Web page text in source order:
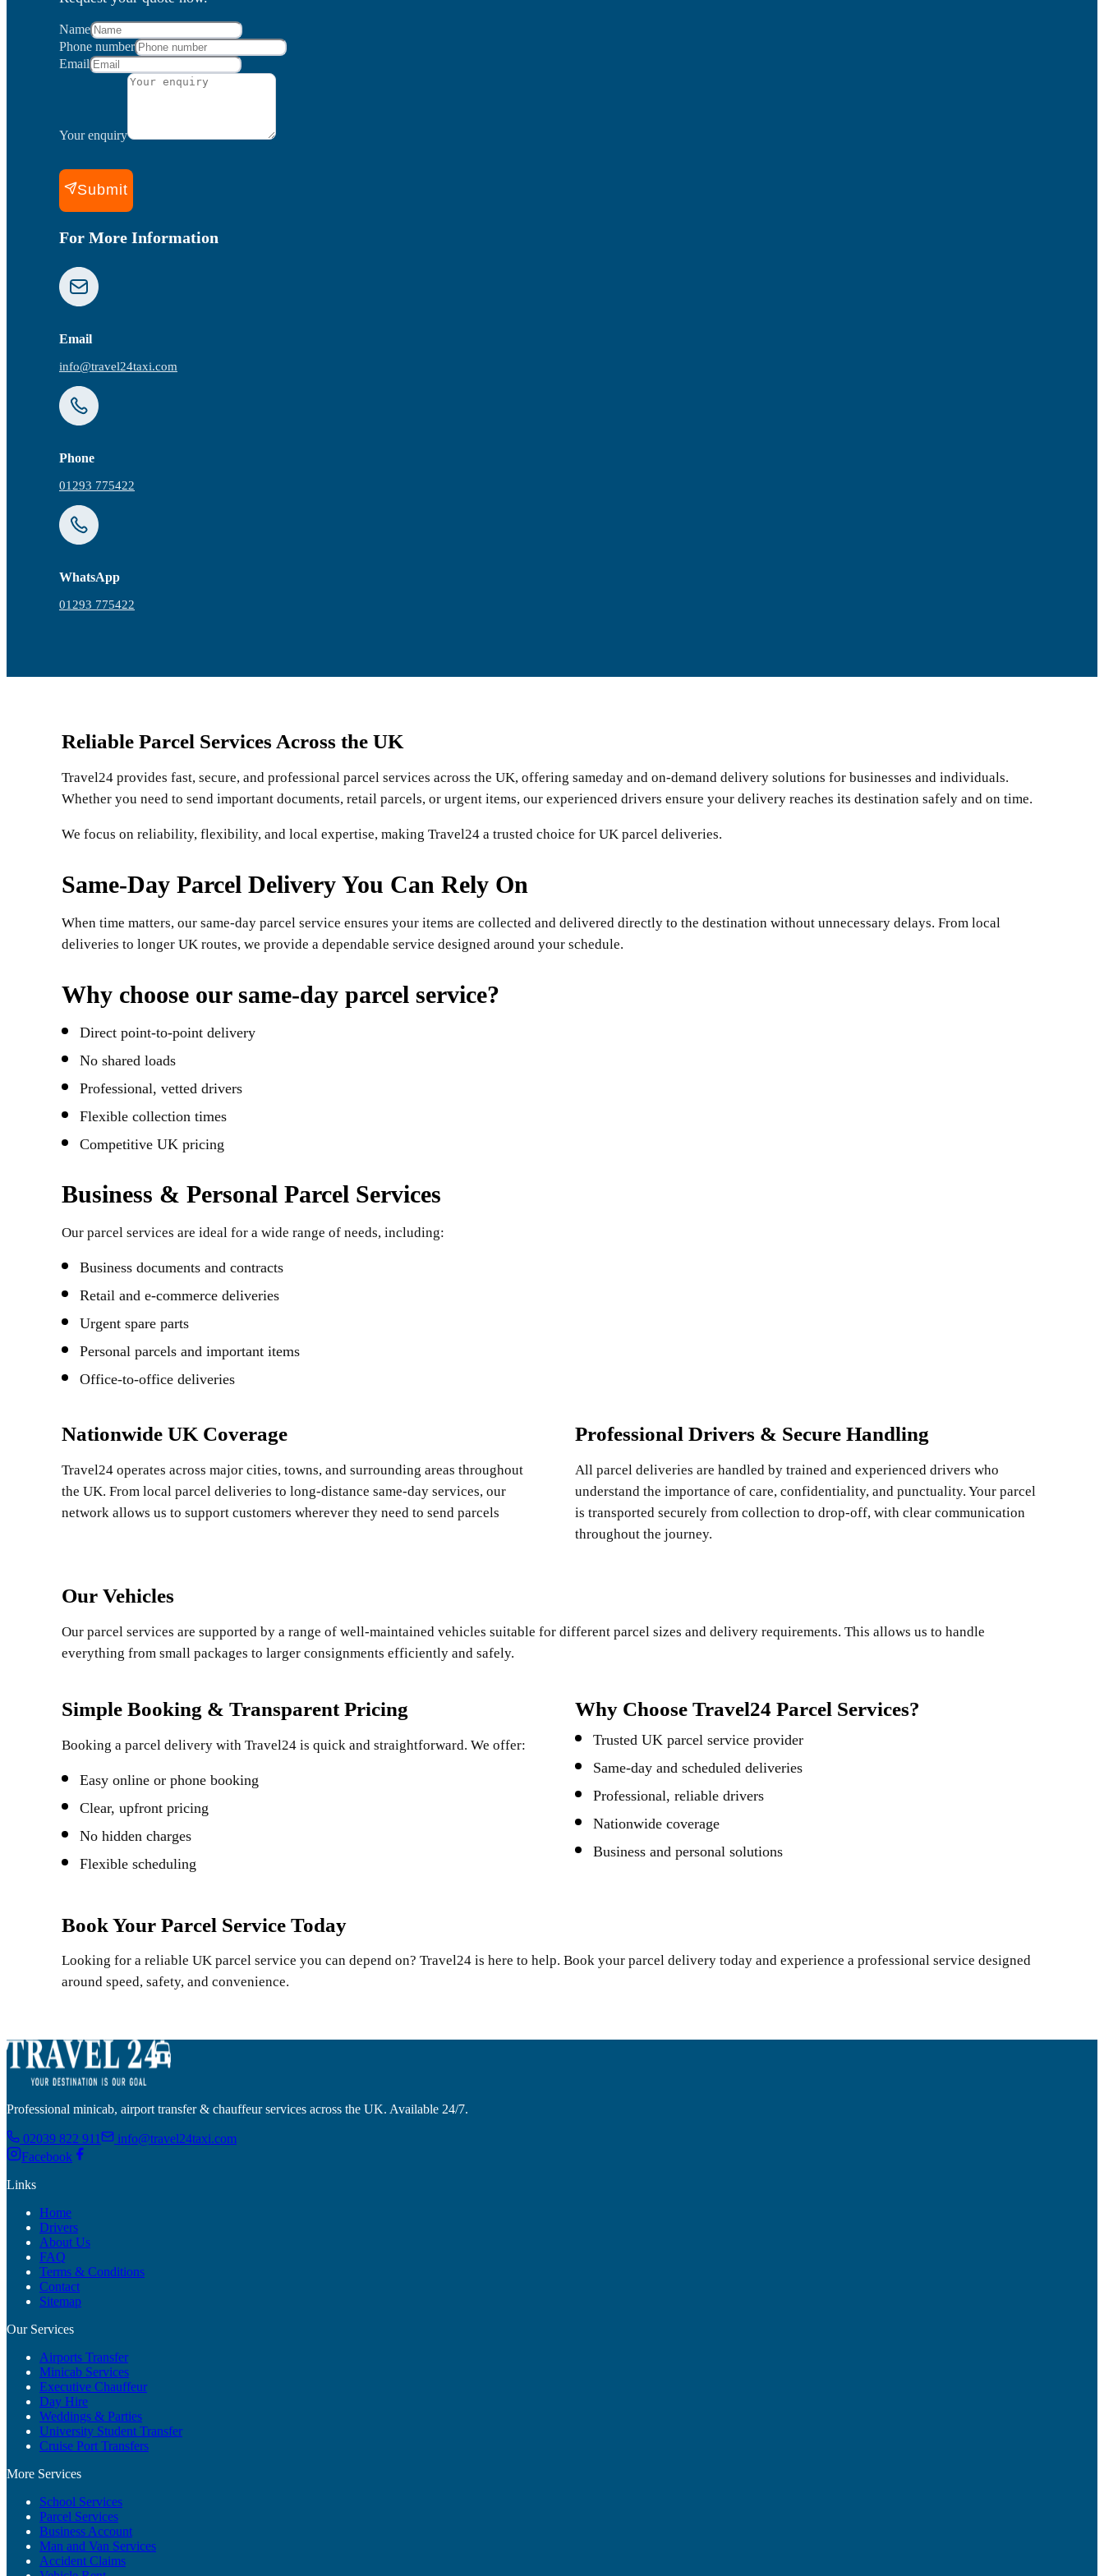
Name
Phone number
Email
Your enquiry
Submit
For More Information
Email
info@travel24taxi.com
Phone
01293 775422
WhatsApp
01293 775422
Reliable Parcel Services Across the UK
Travel24 provides fast, secure, and professional parcel services across the UK, offering sameday and on-demand delivery solutions for businesses and individuals.
Whether you need to send important documents, retail parcels, or urgent items, our experienced drivers ensure your delivery reaches its destination safely and on time.
We focus on reliability, flexibility, and local expertise, making Travel24 a trusted choice for UK parcel deliveries.
Same-Day Parcel Delivery You Can Rely On
When time matters, our same-day parcel service ensures your items are collected and delivered directly to the destination without unnecessary delays. From local
deliveries to longer UK routes, we provide a dependable service designed around your schedule.
Why choose our same-day parcel service?
Direct point-to-point delivery
No shared loads
Professional, vetted drivers
Flexible collection times
Competitive UK pricing
Business & Personal Parcel Services
Our parcel services are ideal for a wide range of needs, including:
Business documents and contracts
Retail and e-commerce deliveries
Urgent spare parts
Personal parcels and important items
Office-to-office deliveries
Nationwide UK Coverage
Travel24 operates across major cities, towns, and surrounding areas throughout
the UK. From local parcel deliveries to long-distance same-day services, our
network allows us to support customers wherever they need to send parcels
Professional Drivers & Secure Handling
All parcel deliveries are handled by trained and experienced drivers who
understand the importance of care, confidentiality, and punctuality. Your parcel
is transported securely from collection to drop-off, with clear communication
throughout the journey.
Our Vehicles
Our parcel services are supported by a range of well-maintained vehicles suitable for different parcel sizes and delivery requirements. This allows us to handle
everything from small packages to larger consignments efficiently and safely.
Simple Booking & Transparent Pricing
Booking a parcel delivery with Travel24 is quick and straightforward. We offer:
Easy online or phone booking
Clear, upfront pricing
No hidden charges
Flexible scheduling
Why Choose Travel24 Parcel Services?
Trusted UK parcel service provider
Same-day and scheduled deliveries
Professional, reliable drivers
Nationwide coverage
Business and personal solutions
Book Your Parcel Service Today
Looking for a reliable UK parcel service you can depend on? Travel24 is here to help. Book your parcel delivery today and experience a professional service designed
around speed, safety, and convenience.
Professional minicab, airport transfer & chauffeur services across the UK. Available 24/7.
02039 822 911
info@travel24taxi.com
Facebook
Links
Home
Drivers
About Us
FAQ
Terms & Conditions
Contact
Sitemap
Our Services
Airports Transfer
Minicab Services
Executive Chauffeur
Day Hire
Weddings & Parties
University Student Transfer
Cruise Port Transfers
More Services
School Services
Parcel Services
Business Account
Man and Van Services
Accident Claims